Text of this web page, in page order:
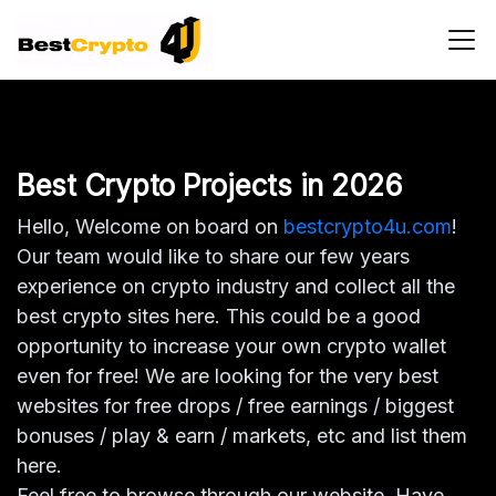
Main Navigation
Best Crypto Projects in 2026
Hello, Welcome on board on bestcrypto4u.com!
Our team would like to share our few years
experience on crypto industry and collect all the
best crypto sites here. This could be a good
opportunity to increase your own crypto wallet
even for free! We are looking for the very best
websites for free drops / free earnings / biggest
bonuses / play & earn / markets, etc and list them
here.